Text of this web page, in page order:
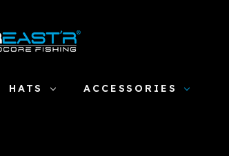
HATS ACCESSORIES